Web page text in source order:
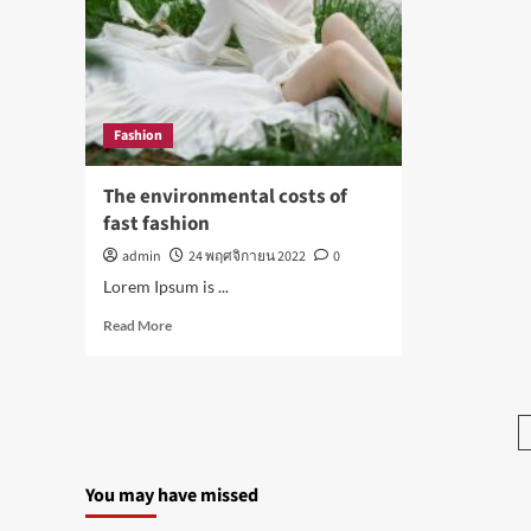
for
your
health
Fashion
The environmental costs of
fast fashion
admin 24 พฤศจิกายน 2022
0
Lorem Ipsum is ...
Read MoreRead
fashion
You may have missed